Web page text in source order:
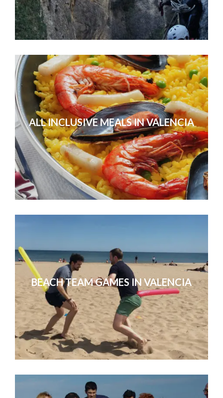
We had a great time and all went
ALL INCLUSIVE MEALS IN VALENCIA
BEACH TEAM GAMES IN VALENCIA